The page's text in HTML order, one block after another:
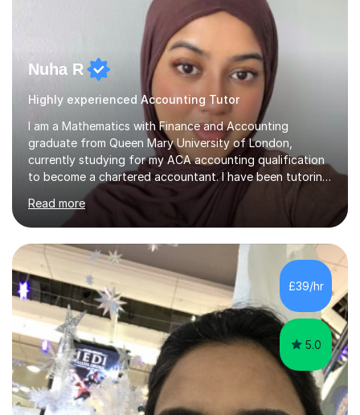
Nuha R
Highly experienced Accounting Tutor
I am a Mathematics with Finance and Accounting
graduate from Queen Mary University of London,
currently studying for my ACA accounting qualification
to become a chartered accountant. I have been tutoring
for over 4 years as this is something I truly enjoy and
love to see my students progress further in their
academic life but also future career. I specialise in the
following subjects: Maths, Business Studies and
Accounting ranging from a variety of exam boards such
as Edexcel, AQA, WJEC etc. I have taught many
students from KS2 all the way up to university level and
also providing 1:1 tuition to...
Read more
£39/hr
5.0